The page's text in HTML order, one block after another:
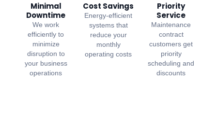
Minimal
Downtime
We work
efficiently to
minimize
disruption to
your business
operations
Cost Savings
Energy-efficient
systems that
reduce your
monthly
operating costs
Priority
Service
Maintenance
contract
customers get
priority
scheduling and
discounts